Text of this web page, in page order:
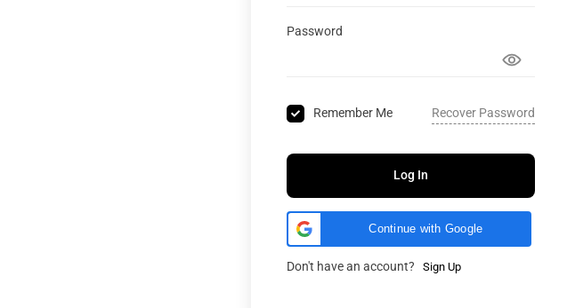
Password
Remember Me Recover Password
Log In
Continue with Google
Don't have an account? Sign Up